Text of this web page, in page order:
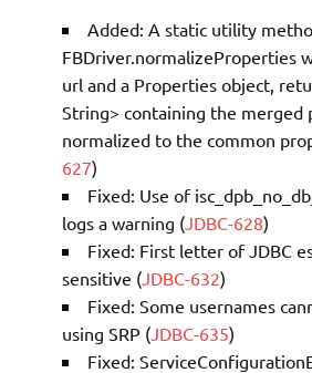
Added: A static utility
FBDriver.normalizeProperties
url and a Properties object,
String> containing the merged
normalized to the common
627)
Fixed: Use of
logs a warning ( JDBC-628)
Fixed: First letter of JDBC
sensitive ( JDBC-632)
Fixed: Some usernames
using SRP ( JDBC-635)
Fixed: